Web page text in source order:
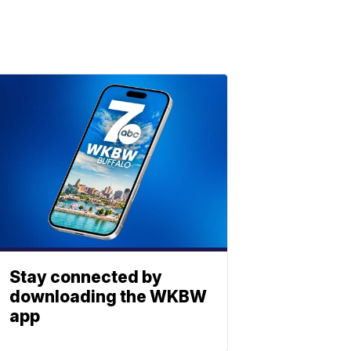
Stay connected by
downloading the WKBW
app